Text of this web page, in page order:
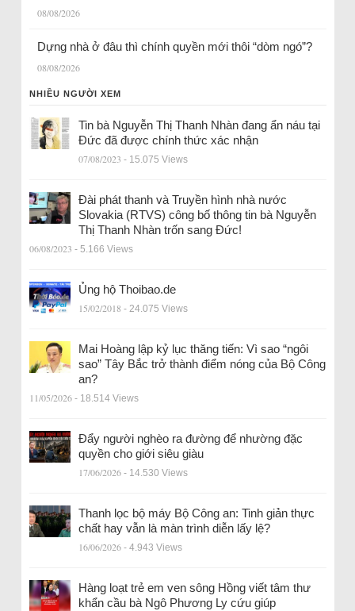
08/08/2026
Dựng nhà ở đâu thì chính quyền mới thôi “dòm ngó”?
08/08/2026
NHIỀU NGƯỜI XEM
Tin bà Nguyễn Thị Thanh Nhàn đang ẩn náu tại
Đức đã được chính thức xác nhận
07/08/2023 - 15.075 Views
Đài phát thanh và Truyền hình nhà nước
Slovakia (RTVS) công bố thông tin bà Nguyễn
Thị Thanh Nhàn trốn sang Đức!
06/08/2023 - 5.166 Views
Ủng hộ Thoibao.de
15/02/2018 - 24.075 Views
Mai Hoàng lập kỷ lục thăng tiến: Vì sao “ngôi
sao” Tây Bắc trở thành điểm nóng của Bộ Công
an?
11/05/2026 - 18.514 Views
Đẩy người nghèo ra đường để nhường đặc
quyền cho giới siêu giàu
17/06/2026 - 14.530 Views
Thanh lọc bộ máy Bộ Công an: Tinh giản thực
chất hay vẫn là màn trình diễn lấy lệ?
16/06/2026 - 4.943 Views
Hàng loạt trẻ em ven sông Hồng viết tâm thư
khẩn cầu bà Ngô Phương Ly cứu giúp